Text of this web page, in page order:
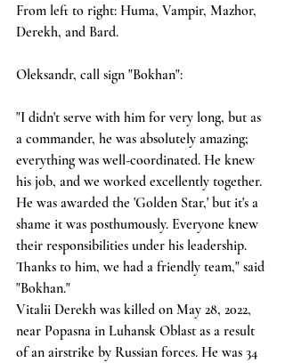
From left to right: Huma, Vampir, Mazhor,
Derekh, and Bard.
Oleksandr, call sign "Bokhan":
"I didn't serve with him for very long, but as
a commander, he was absolutely amazing;
everything was well-coordinated. He knew
his job, and we worked excellently together.
He was awarded the 'Golden Star,' but it's a
shame it was posthumously. Everyone knew
their responsibilities under his leadership.
Thanks to him, we had a friendly team," said
"Bokhan."
Vitalii Derekh was killed on May 28, 2022,
near Popasna in Luhansk Oblast as a result
of an airstrike by Russian forces. He was 34